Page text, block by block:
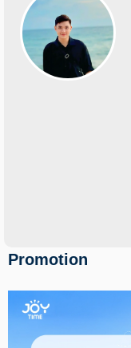
Promotion